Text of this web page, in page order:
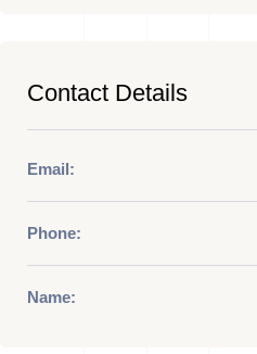
Contact Details
Email:
Phone:
Name: